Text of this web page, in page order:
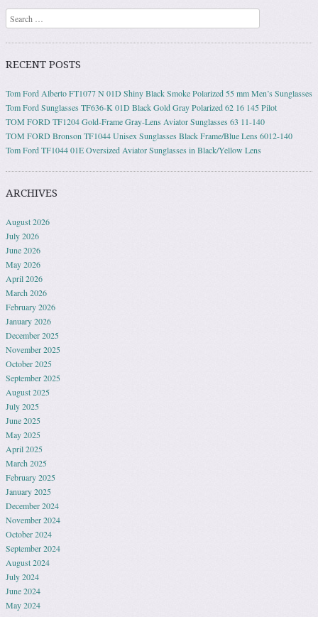
Search
RECENT POSTS
Tom Ford Alberto FT1077 N 01D Shiny Black Smoke Polarized 55 mm Men’s Sunglasses
Tom Ford Sunglasses TF636-K 01D Black Gold Gray Polarized 62 16 145 Pilot
TOM FORD TF1204 Gold-Frame Gray-Lens Aviator Sunglasses 63 11-140
TOM FORD Bronson TF1044 Unisex Sunglasses Black Frame/Blue Lens 6012-140
Tom Ford TF1044 01E Oversized Aviator Sunglasses in Black/Yellow Lens
ARCHIVES
August 2026
July 2026
June 2026
May 2026
April 2026
March 2026
February 2026
January 2026
December 2025
November 2025
October 2025
September 2025
August 2025
July 2025
June 2025
May 2025
April 2025
March 2025
February 2025
January 2025
December 2024
November 2024
October 2024
September 2024
August 2024
July 2024
June 2024
May 2024